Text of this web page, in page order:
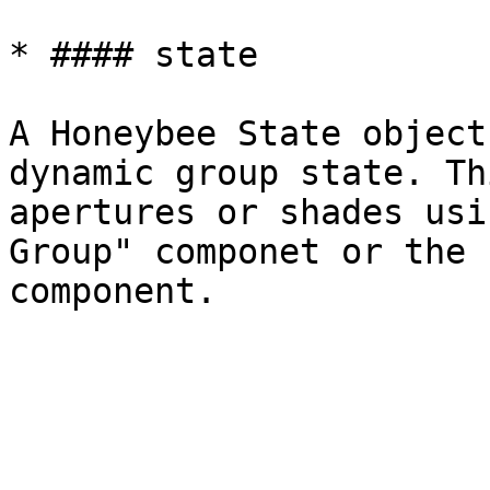
* #### state
A Honeybee State
dynamic group state.
apertures or shades
Group" componet or the